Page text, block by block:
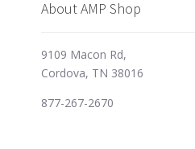
About AMP Shop
9109 Macon Rd,
Cordova, TN 38016
877-267-2670